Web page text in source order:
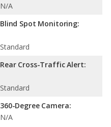
N/A
Blind Spot Monitoring:
Standard
Rear Cross-Traffic Alert:
Standard
360-Degree Camera:
N/A